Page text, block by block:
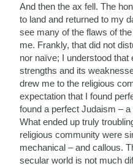
And then the ax fell. The
to land and returned to my
see many of the flaws of
me. Frankly, that did not
nor naïve; I understood
strengths and its
drew me to the religious
expectation that I found
found a perfect Judaism –
What ended up truly
religious community were
mechanical – and callous.
secular world is not much